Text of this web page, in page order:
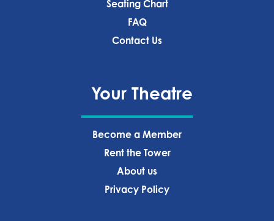
Seating Chart
FAQ
Contact Us
Your Theatre
Become a Member
Rent the Tower
About us
Privacy Policy‍